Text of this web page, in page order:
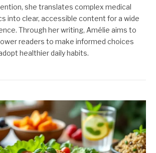
she translates complex medical
into clear, accessible content for a wide
Through her writing, Amélie aims to
readers to make informed choices
healthier daily habits.